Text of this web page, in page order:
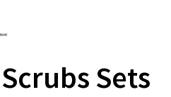
Sets